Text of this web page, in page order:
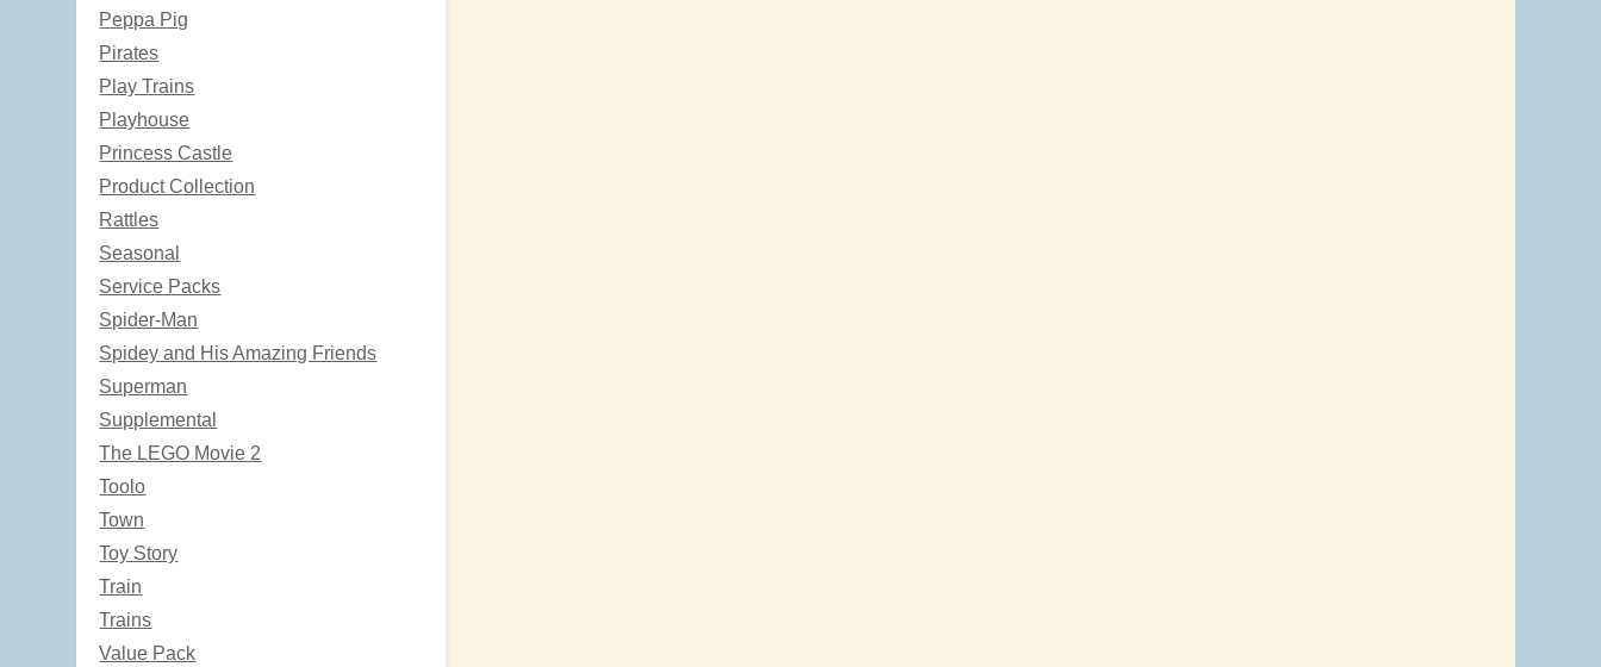
Peppa Pig
Pirates
Play Trains
Playhouse
Princess Castle
Product Collection
Rattles
Seasonal
Service Packs
Spider-Man
Spidey and His Amazing Friends
Superman
Supplemental
The LEGO Movie 2
Toolo
Town
Toy Story
Train
Trains
Value Pack